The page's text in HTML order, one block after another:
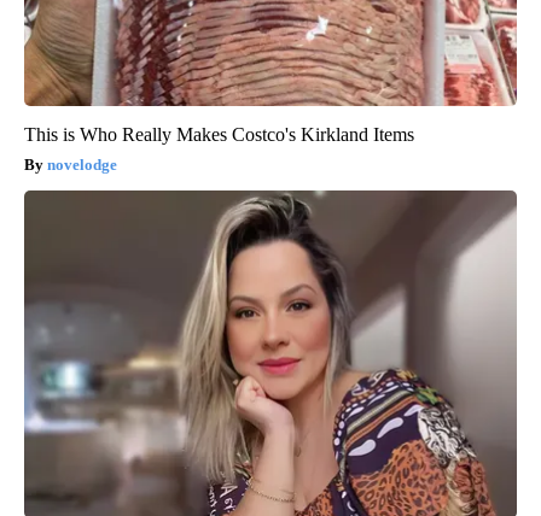
This is Who Really Makes Costco's Kirkland Items
novelodge